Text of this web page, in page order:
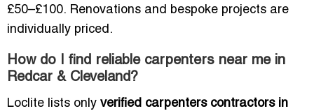
£50–£100. Renovations and bespoke projects are
individually priced.
How do I find reliable carpenters near me in
Redcar & Cleveland?
Loclite lists only verified carpenters contractors in